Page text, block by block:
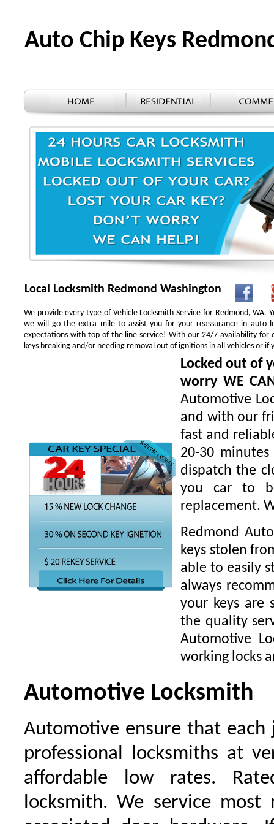
Auto Chip Keys
Local Locksmith Redmond Washington
We provide every type of Vehicle Locksmith Service for Redmond,
we will go the extra mile to assist you for your reassurance in auto
expectations with top of the line service! With our 24/7 availability for
keys breaking and/or needing removal out of ignitions in all vehicles or
Locked out of
worry WE
Automotive
and with our
fast and
20-30
dispatch the
you car to
replacement.
Redmond
keys stolen
able to easily
always
your keys are
the quality
Automotive
working locks
Automotive Locksmith
Automotive ensure that
professional locksmiths at
affordable low rates.
locksmith. We service most